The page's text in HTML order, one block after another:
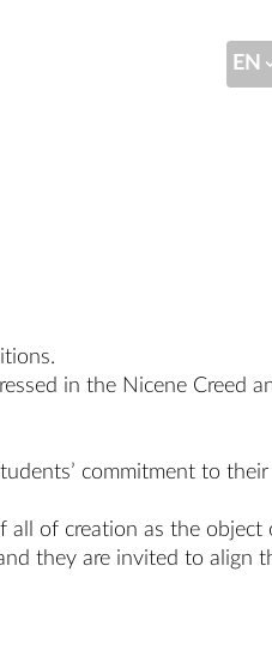
EN
in the Nicene Creed
commitment to their
of creation as the object
they are invited to align